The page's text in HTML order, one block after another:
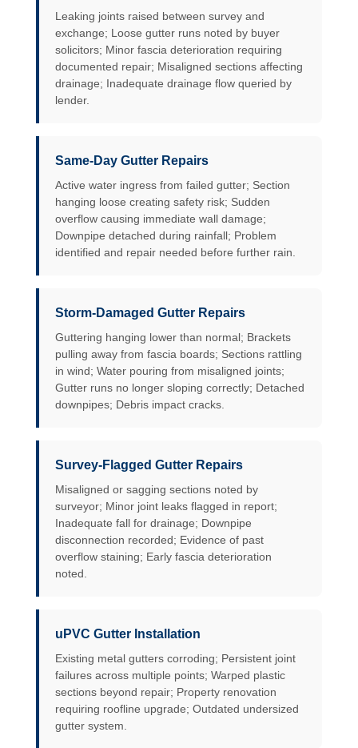
Leaking joints raised between survey and
exchange; Loose gutter runs noted by buyer
solicitors; Minor fascia deterioration requiring
documented repair; Misaligned sections affecting
drainage; Inadequate drainage flow queried by
lender.
Same-Day Gutter Repairs
Active water ingress from failed gutter; Section
hanging loose creating safety risk; Sudden
overflow causing immediate wall damage;
Downpipe detached during rainfall; Problem
identified and repair needed before further rain.
Storm-Damaged Gutter Repairs
Guttering hanging lower than normal; Brackets
pulling away from fascia boards; Sections rattling
in wind; Water pouring from misaligned joints;
Gutter runs no longer sloping correctly; Detached
downpipes; Debris impact cracks.
Survey-Flagged Gutter Repairs
Misaligned or sagging sections noted by
surveyor; Minor joint leaks flagged in report;
Inadequate fall for drainage; Downpipe
disconnection recorded; Evidence of past
overflow staining; Early fascia deterioration
noted.
uPVC Gutter Installation
Existing metal gutters corroding; Persistent joint
failures across multiple points; Warped plastic
sections beyond repair; Property renovation
requiring roofline upgrade; Outdated undersized
gutter system.